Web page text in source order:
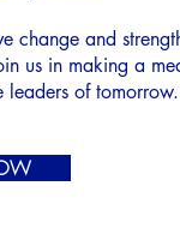
change and
us in making a
leaders of tomorrow.